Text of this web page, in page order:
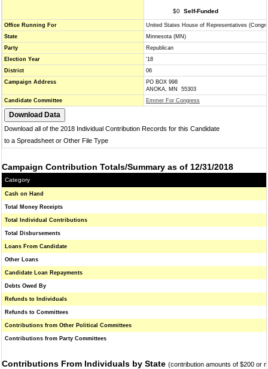
$0 Self-Funded
Office Running For
United States House of Representatives
State
Minnesota (MN)
Party
Republican
Election Year
'18
District
06
Campaign Address
PO BOX 998
ANOKA, MN 55303
Candidate Committee
Emmer For Congress
Download all of the 2018 Individual Contribution Records for this Candidate
to a Spreadsheet or Other File Type
Campaign Contribution Totals/Summary as of 12/31/2018
Category
Cash on Hand
Total Money Receipts
Total Individual Contributions
Total Disbursements
Loans From Candidate
Other Loans
Candidate Loan Repayments
Debts Owed By
Refunds to Individuals
Refunds to Committees
Contributions from Other Political Committees
Contributions from Party Committees
Contributions From Individuals by State (contribution amounts of $200 or